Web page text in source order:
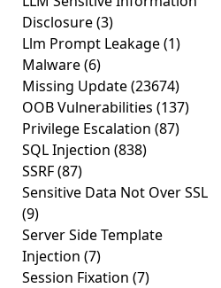
Disclosure(3)
Llm Prompt Leakage(1)
Malware(6)
Missing Update(23674)
OOB Vulnerabilities (137)
Privilege Escalation (87)
SQL Injection (838)
SSRF(87)
Sensitive Data Not Over SSL
(9)
Server Side Template
Injection (7)
Session Fixation (7)